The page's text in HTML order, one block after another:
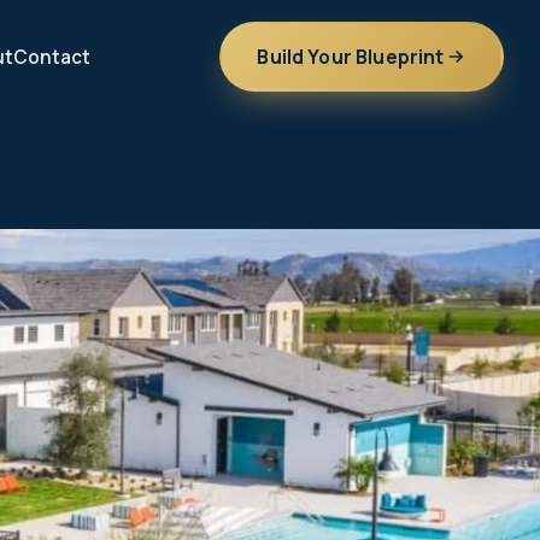
Contact Build Your Blueprint